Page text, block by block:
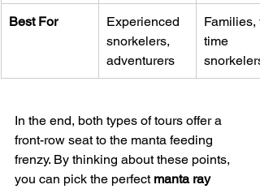
Best For
Experienced
snorkelers,
adventurers
Families,
time
snorkelers
In the end, both types of tours offer a
front-row seat to the manta feeding
frenzy. By thinking about these points,
you can pick the perfect manta ray